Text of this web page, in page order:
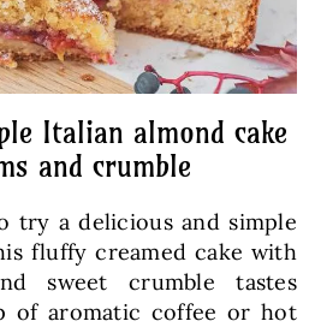
Meals
Healthy and fit
SKLEP
Italian almond cake
and crumble
try a delicious and simple
fluffy creamed cake with
sweet crumble tastes
of aromatic coffee or hot